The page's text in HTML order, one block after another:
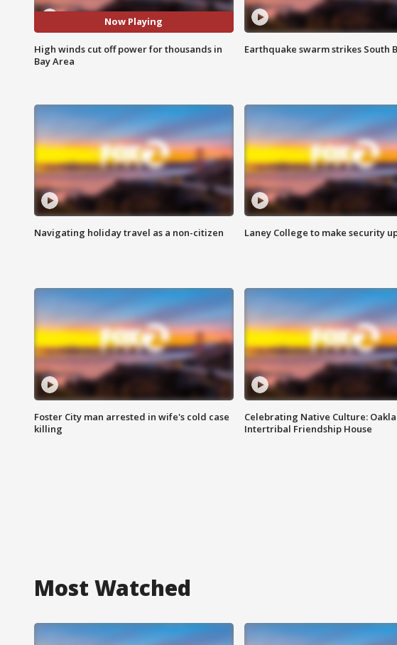
Now Playing
High winds cut off power for thousands in
Bay Area
Earthquake swarm strikes South
Navigating holiday travel as a non-citizen Laney College to make security
Foster City man arrested in wife's cold case
killing
Celebrating Native Culture:
Intertribal Friendship House
Most Watched